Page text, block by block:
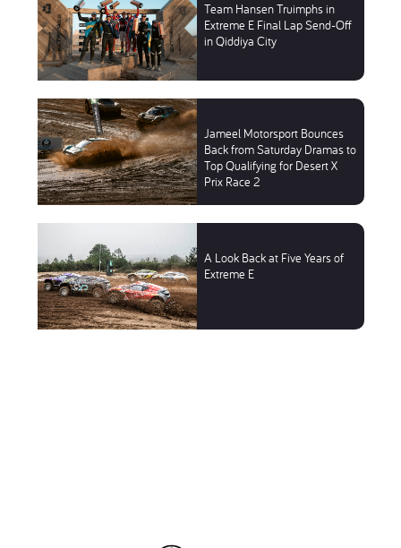
Team Hansen Truimphs in
Extreme E Final Lap Send-Off
in Qiddiya City
Jameel Motorsport Bounces
Back from Saturday Dramas to
Top Qualifying for Desert X
Prix Race 2
A Look Back at Five Years of
Extreme E